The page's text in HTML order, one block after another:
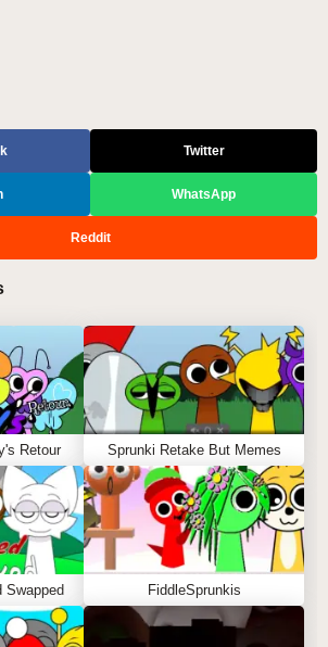
Twitter
WhatsApp
Reddit
Retour Sprunki Retake But Memes
Swapped FiddleSprunkis